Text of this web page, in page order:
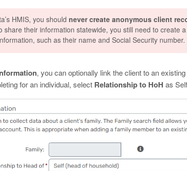
HMIS, you should never create anonymous client
share their information statewide, you still need to create
such as their name and Social Security number.
, you can optionally link the client to an
for an individual, select Relationship to HoH as Self